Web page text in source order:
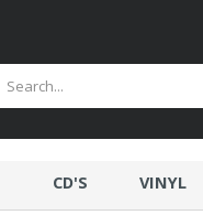
CD'S VINYL